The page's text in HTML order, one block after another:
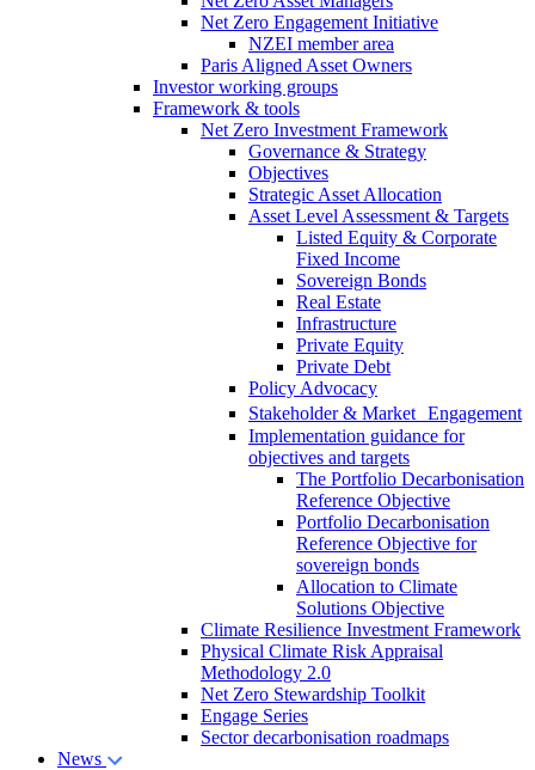
Net Zero Engagement Initiative
NZEI member area
Paris Aligned Asset Owners
Investor working groups
Framework & tools
Net Zero Investment Framework
Governance & Strategy
Objectives
Strategic Asset Allocation
Asset Level Assessment & Targets
Listed Equity & Corporate
Fixed Income
Sovereign Bonds
Real Estate
Infrastructure
Private Equity
Private Debt
Policy Advocacy
Stakeholder & Market Engagement
Implementation guidance for
objectives and targets
The Portfolio Decarbonisation
Reference Objective
Portfolio Decarbonisation
Reference Objective for
sovereign bonds
Allocation to Climate
Solutions Objective
Climate Resilience Investment Framework
Physical Climate Risk Appraisal
Methodology 2.0
Net Zero Stewardship Toolkit
Engage Series
Sector decarbonisation roadmaps
News